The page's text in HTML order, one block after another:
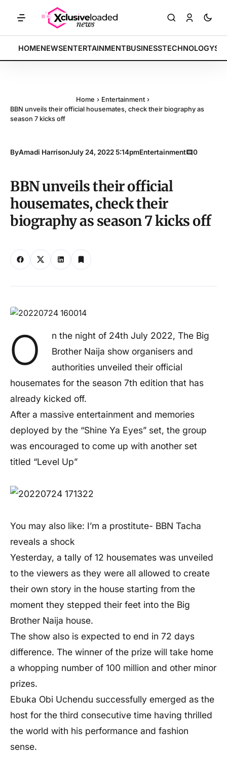
BREAKING:
HOMENEWSENTERTAINMENTBUSINESSTECHNOLOGY
Home › Entertainment ›
BBN unveils their official housemates, check their biography as
season 7 kicks off
ByAmadi HarrisonJuly 24, 2022 5:14pmEntertainment 0
BBN unveils their official
housemates, check their
biography as season 7 kicks off
O
n the night of 24th July 2022, The Big
Brother Naija show organisers and
authorities unveiled their official
housemates for the season 7th edition that has
already kicked off.
After a massive entertainment and memories
deployed by the “Shine Ya Eyes” set, the group
was encouraged to come up with another set
titled “Level Up”
You may also like: I’m a prostitute- BBN Tacha
reveals a shock
Yesterday, a tally of 12 housemates was unveiled
to the viewers as they were all allowed to create
their own story in the house starting from the
moment they stepped their feet into the Big
Brother Naija house.
The show also is expected to end in 72 days
difference. The winner of the prize will take home
a whopping number of 100 million and other minor
prizes.
Ebuka Obi Uchendu successfully emerged as the
host for the third consecutive time having thrilled
the world with his performance and fashion
sense.